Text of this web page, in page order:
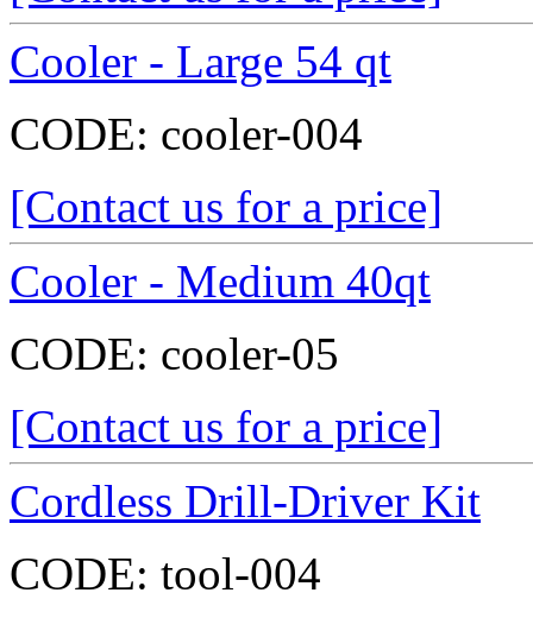
Cooler - Large 54 qt
CODE: cooler-004
[Contact us for a price]
Cooler - Medium 40qt
CODE: cooler-05
[Contact us for a price]
Cordless Drill-Driver Kit
CODE: tool-004